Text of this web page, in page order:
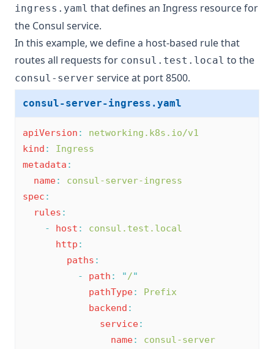
ingress.yaml that defines an Ingress resource for
the Consul service.
In this example, we define a host-based rule that
routes all requests for consul.test.local to the
consul-server service at port 8500.
consul-server-ingress.yaml
apiVersion :
networking.k8s.io/v1
kind :
Ingress
metadata :
name:
consul-server-ingress
spec :
rules :
-
host :
consul.test.local
http :
paths :
-
path : "/"
pathType:
Prefix
backend :
service:
name:
consul-server